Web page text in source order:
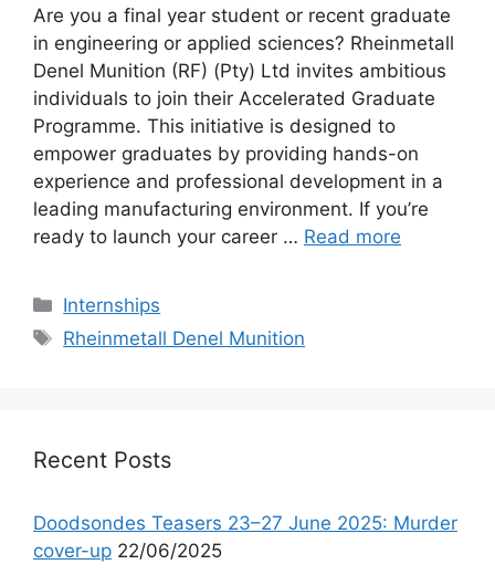
Are you a final year student or recent graduate
in engineering or applied sciences? Rheinmetall
Denel Munition (RF) (Pty) Ltd invites ambitious
individuals to join their Accelerated Graduate
Programme. This initiative is designed to
empower graduates by providing hands-on
experience and professional development in a
leading manufacturing environment. If you’re
ready to launch your career … Read more
Categories
Internships
Tags
Rheinmetall Denel Munition
Recent Posts
Doodsondes Teasers 23–27 June 2025: Murder
cover-up 22/06/2025